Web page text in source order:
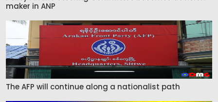
maker in ANP
The AFP will continue along a nationalist path